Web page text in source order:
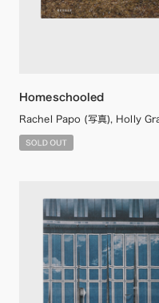
Homeschooled
Rachel Papo (写真), Holly